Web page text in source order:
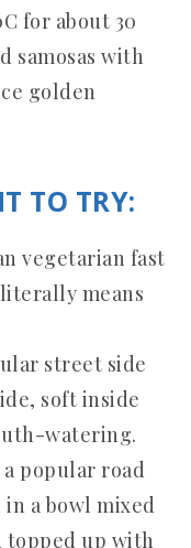
for about 30
samosas with
golden
TO TRY:
vegetarian fast
means
street side
soft inside
watering.
a popular road
a bowl mixed
topped up with